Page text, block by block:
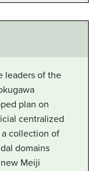
leaders of the
plan on
centralized
collection of
domains
Meiji